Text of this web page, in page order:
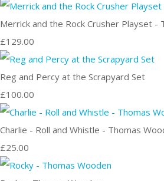
Merrick and the Rock Crusher Playset -
£129.00
Reg and Percy at the Scrapyard Set
£100.00
Charlie - Roll and Whistle - Thomas
£25.00